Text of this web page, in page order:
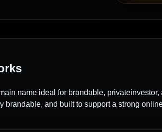
name ideal for brandable, privateinvestor,
brandable, and built to support a strong